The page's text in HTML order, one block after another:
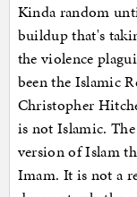
Kinda random
buildup that's
the violence
been the Islamic
Christopher
is not Islamic.
version of Islam
Imam. It is not a